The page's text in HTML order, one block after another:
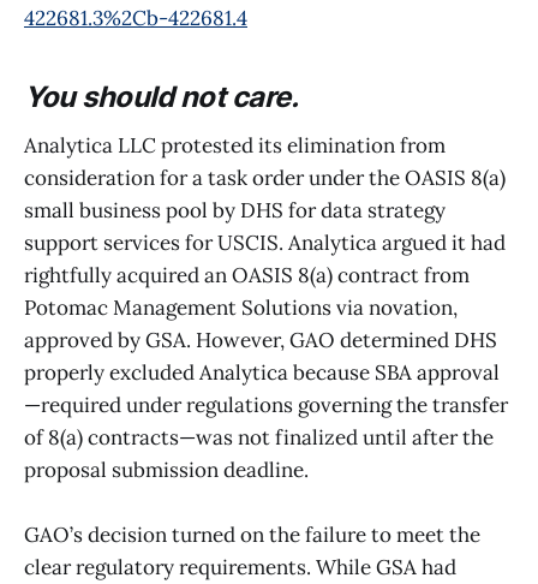
422681.3%2Cb-422681.4
You should not care.
Analytica LLC protested its elimination from
consideration for a task order under the OASIS 8(a)
small business pool by DHS for data strategy
support services for USCIS. Analytica argued it had
rightfully acquired an OASIS 8(a) contract from
Potomac Management Solutions via novation,
approved by GSA. However, GAO determined DHS
properly excluded Analytica because SBA approval
—required under regulations governing the transfer
of 8(a) contracts—was not finalized until after the
proposal submission deadline.
GAO’s decision turned on the failure to meet the
clear regulatory requirements. While GSA had